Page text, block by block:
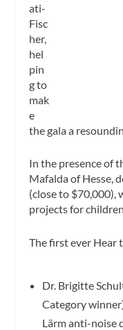
ati-
Fisc
her,
hel
pin
g to
mak
e
the gala a
In the presence of
Mafalda of Hesse,
(close to $70,000),
projects for
The first ever Hear
Dr. Brigitte
Category
Lärm anti-noise